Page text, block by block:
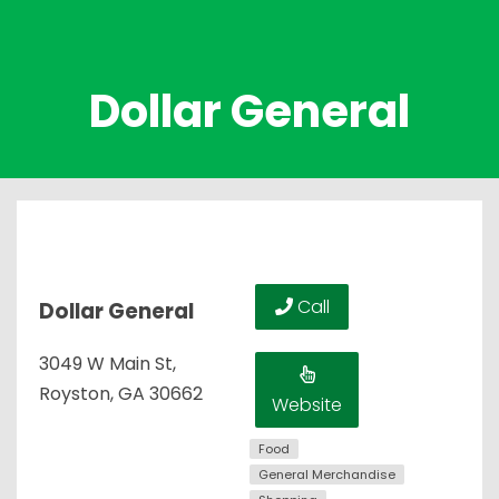
Dollar General
Dollar General
3049 W Main St,
Royston, GA 30662
Call
Website
Food
General Merchandise